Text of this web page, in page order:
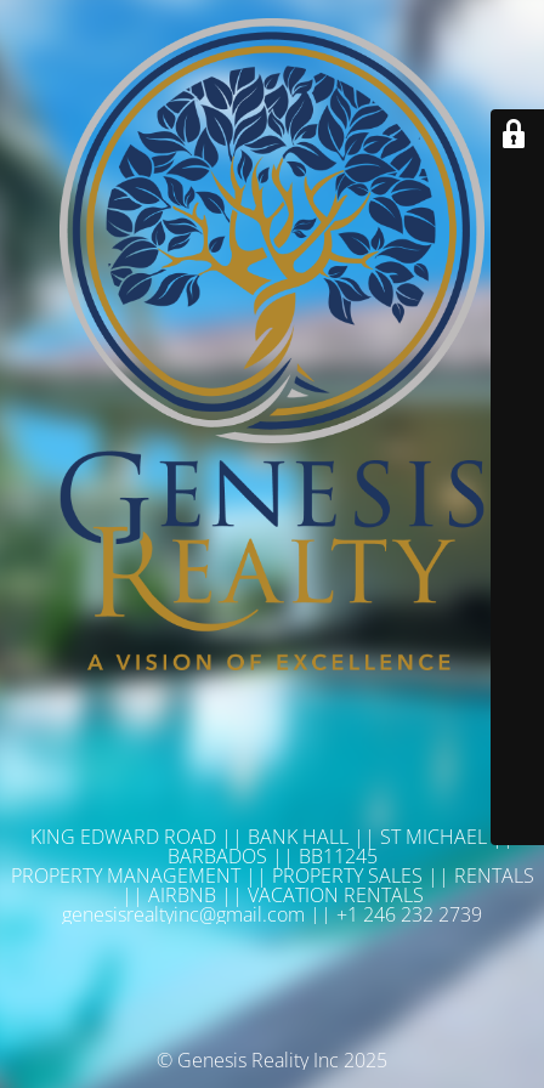
KING EDWARD ROAD || BANK HALL || ST MICHAEL ||
BARBADOS || BB11245
PROPERTY MANAGEMENT || PROPERTY SALES || RENTALS
|| AIRBNB || VACATION RENTALS
genesisrealtyinc@gmail.com || +1 246 232 2739
© Genesis Reality Inc 2025